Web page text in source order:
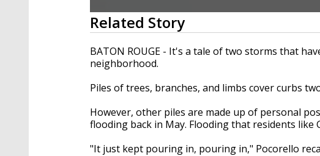
0
seconds
of
3
minutes,
14
90%
Related Story
BATON ROUGE - It's a tale of two storms that
neighborhood.
Piles of trees, branches, and limbs cover curbs
However, other piles are made up of personal
flooding back in May. Flooding that residents like
"It just kept pouring in, pouring in," Pocorello